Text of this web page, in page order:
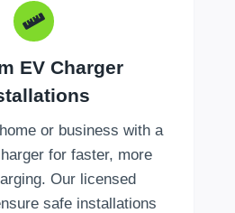
EV Charger
or business with a
for faster, more
Our licensed
safe installations